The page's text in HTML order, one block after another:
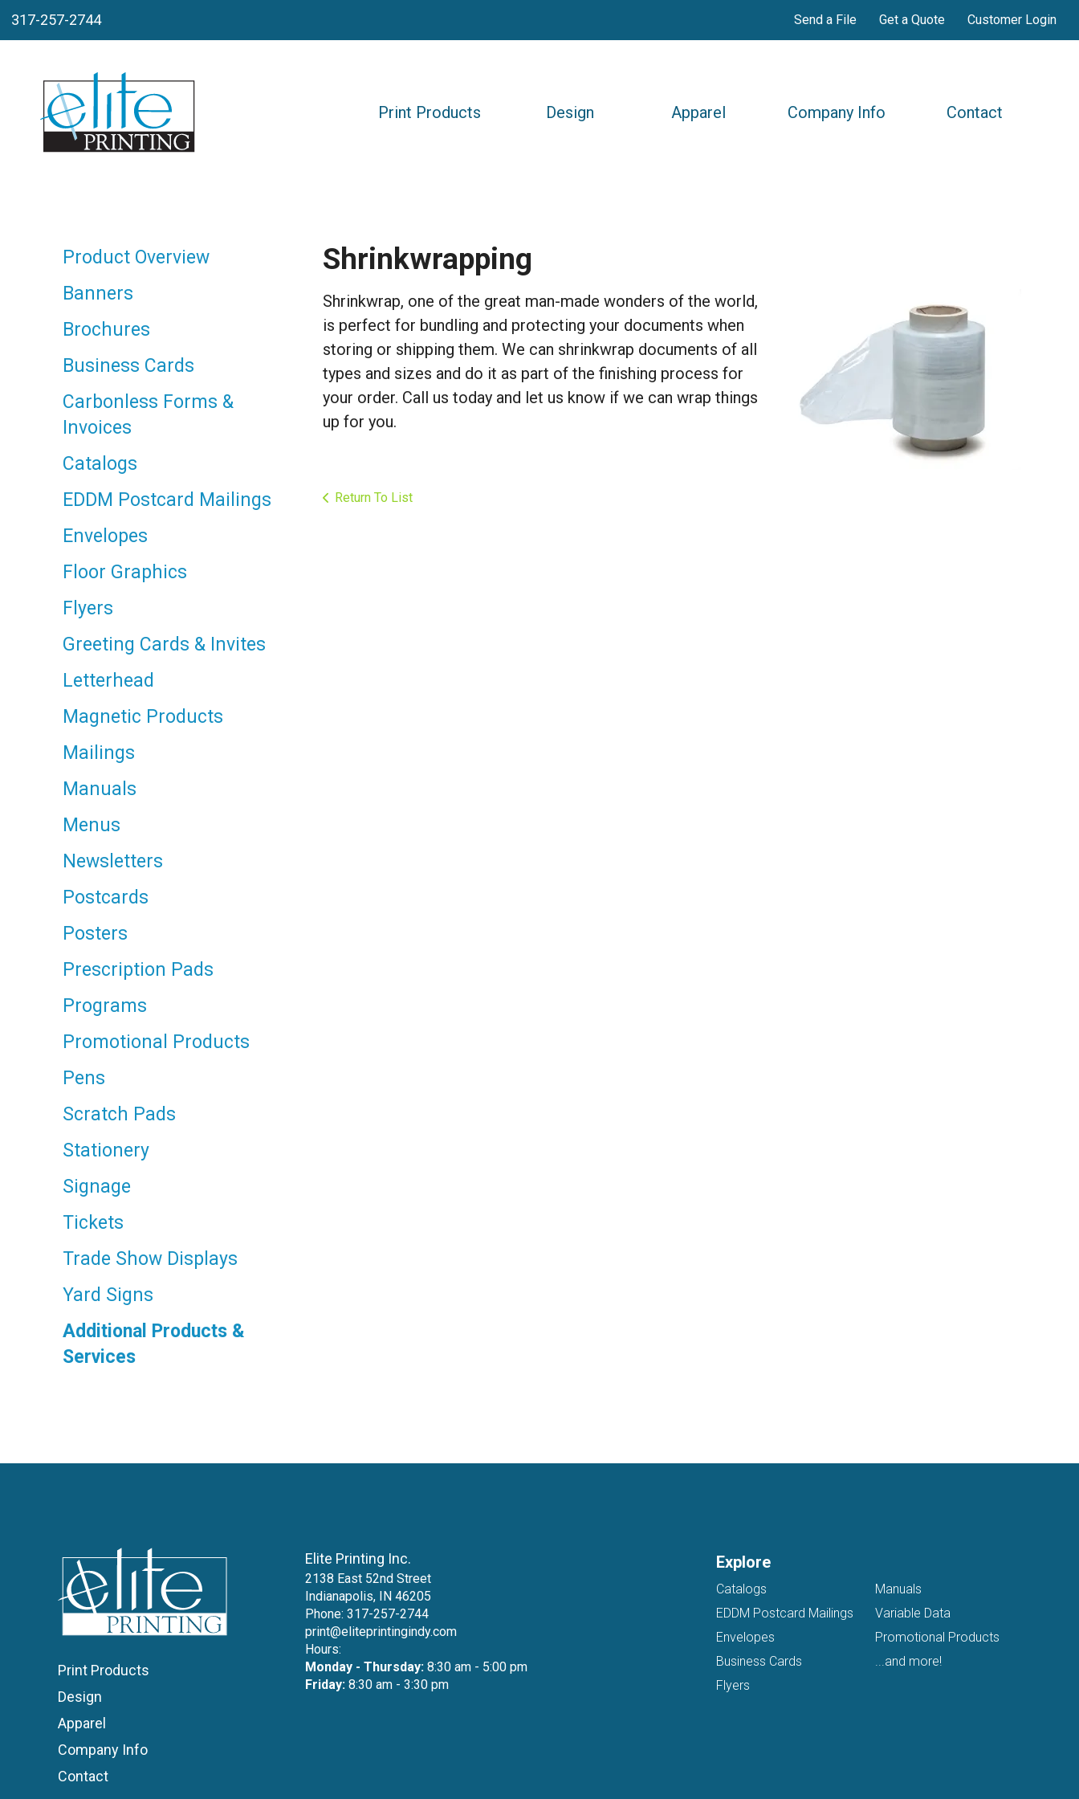
317-257-2744 Send a File Get a Quote Customer Login
Print Products Design Apparel Company Info Contact
Product Overview
Banners
Brochures
Business Cards
Carbonless Forms &
Invoices
Catalogs
EDDM Postcard Mailings
Envelopes
Floor Graphics
Flyers
Greeting Cards & Invites
Letterhead
Magnetic Products
Mailings
Manuals
Menus
Newsletters
Postcards
Posters
Prescription Pads
Programs
Promotional Products
Pens
Scratch Pads
Stationery
Signage
Tickets
Trade Show Displays
Yard Signs
Additional Products &
Services
Shrinkwrapping
Shrinkwrap, one of the great man-made wonders of the world,
is perfect for bundling and protecting your documents when
storing or shipping them. We can shrinkwrap documents of all
types and sizes and do it as part of the finishing process for
your order. Call us today and let us know if we can wrap things
up for you.
Return To List
Print Products
Design
Apparel
Company Info
Contact
Elite Printing Inc.
2138 East 52nd Street
Indianapolis, IN 46205
Phone: 317-257-2744
print@eliteprintingindy.com
Hours:
Monday - Thursday:8:30 am - 5:00 pm
Friday:8:30 am - 3:30 pm
Explore
Catalogs
EDDM Postcard Mailings
Envelopes
Business Cards
Flyers
Manuals
Variable Data
Promotional Products
...and more!